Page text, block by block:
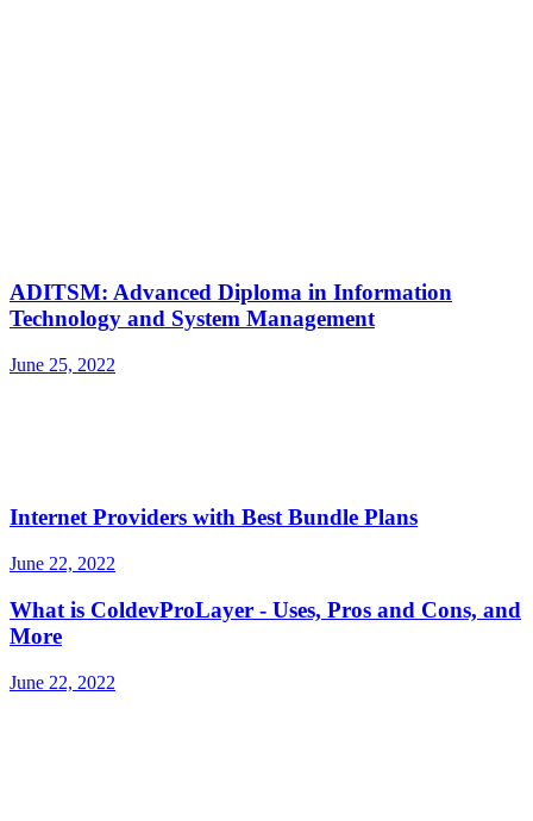
ADITSM: Advanced Diploma in Information
Technology and System Management
June 25, 2022
Internet Providers with Best Bundle Plans
June 22, 2022
What is ColdevProLayer - Uses, Pros and Cons, and
More
June 22, 2022